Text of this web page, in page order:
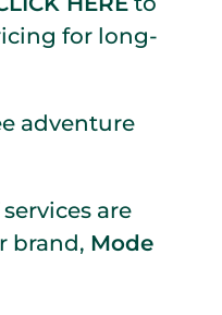
for long-
adventure
are
brand, Mode